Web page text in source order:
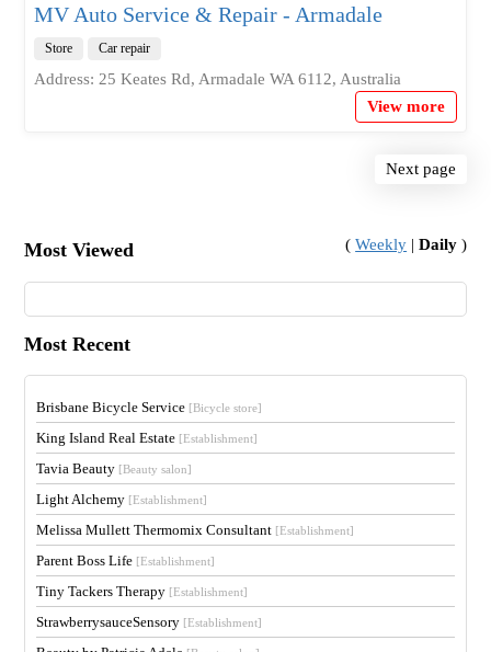
MV Auto Service & Repair - Armadale
Store Car repair
Address: 25 Keates Rd, Armadale WA 6112, Australia
View more
Next page
Most Viewed (Weekly |Daily )
Most Recent
Brisbane Bicycle Service [Bicycle store]
King Island Real Estate [Establishment]
Tavia Beauty [Beauty salon]
Light Alchemy [Establishment]
Melissa Mullett Thermomix Consultant [Establishment]
Parent Boss Life [Establishment]
Tiny Tackers Therapy [Establishment]
StrawberrysauceSensory [Establishment]